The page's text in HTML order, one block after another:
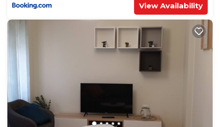
View Availability